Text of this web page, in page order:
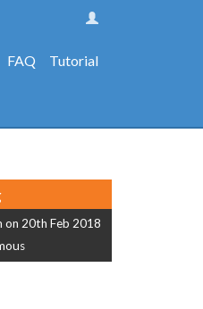
FAQ Tutorial
on 20th Feb 2018